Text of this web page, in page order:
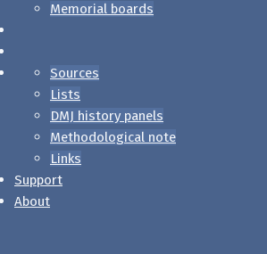
Memorial boards
Sources
Lists
DMJ history panels
Methodological note
Links
Support
About